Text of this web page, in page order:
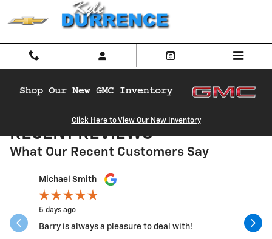
Skip to main content
Click Here to View Our New Inventory
RECENT REVIEWS
What Our Recent Customers Say
Slide 1 of 12
Michael Smith
5 days ago
Barry is always a pleasure to deal with!
Went